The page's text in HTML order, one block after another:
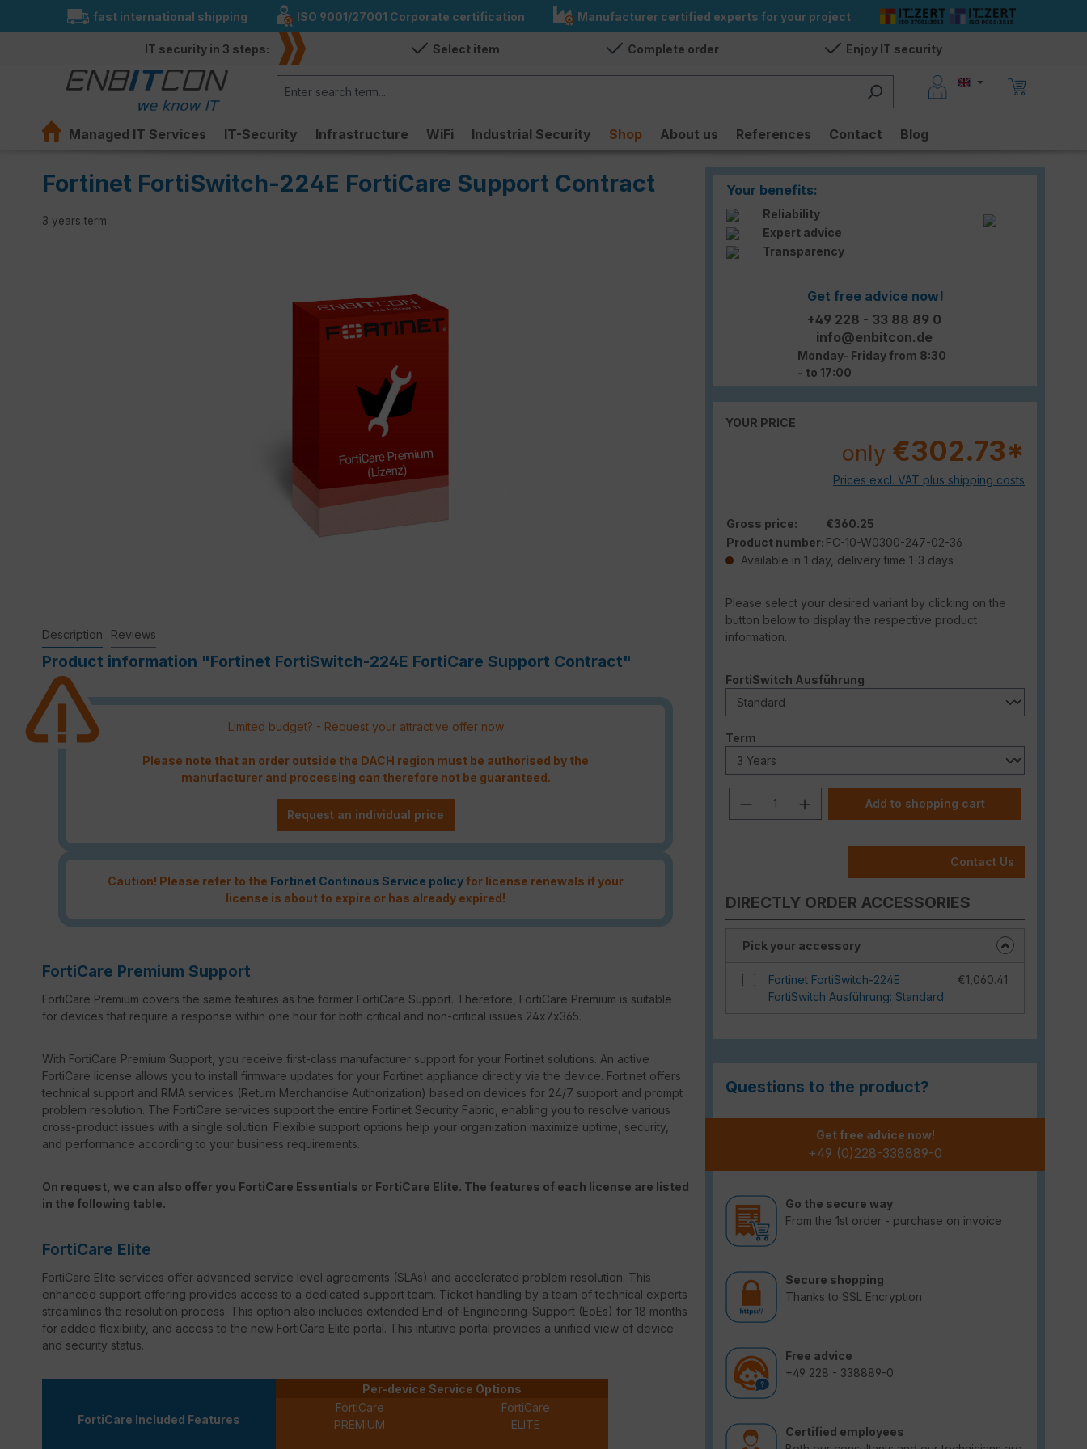
Skip to main navigation
fast international shipping ISO 9001/27001 Corporate certification Manufacturer certified experts for your project
IT security in 3 steps: Select item Complete order Enjoy IT security
Managed IT Services IT-Security Infrastructure WiFi Industrial Security Shop About us References Contact Blog
Fortinet FortiSwitch-224E FortiCare Support Contract
3 years term
Your benefits:
Reliability
Expert advice
Transparency
Get free advice now!
+49 228 - 33 88 89 0
info@enbitcon.de
Monday- Friday from 8:30
- to 17:00
YOUR PRICE
only €302.73*
Prices excl. VAT plus shipping costs
Gross price:
€360.25
Product number: FC-10-W0300-247-02-36
Available in 1 day, delivery time 1-3 days
Please select your desired variant by clicking on the
button below to display the respective product
information.
Select
FortiSwitch Ausführung
Select
Term
Product Quantity: Enter the desired
Add to shopping cart
Contact Us
DIRECTLY ORDER ACCESSORIES
Pick your accessory
Fortinet FortiSwitch-224E
FortiSwitch Ausführung: Standard
€1,060.41
Questions to the product?
Get free advice now!
+49 (0)228-338889-0
Go the secure way
From the 1st order - purchase on invoice
Secure shopping
Thanks to SSL Encryption
Free advice
+49 228 - 338889-0
Certified employees
Description Reviews
Product information "Fortinet FortiSwitch-224E FortiCare Support Contract"
Limited budget? - Request your attractive offer now
Please note that an order outside the DACH region must be authorised by the
manufacturer and processing can therefore not be guaranteed.
Request an individual price
Caution! Please refer to the Fortinet Continous Service policyfor license renewals if your
license is about to expire or has already expired!
FortiCare Premium Support
FortiCare Premium covers the same features as the former FortiCare Support. Therefore, FortiCare Premium is suitable
for devices that require a response within one hour for both critical and non-critical issues 24x7x365.
With FortiCare Premium Support, you receive first-class manufacturer support for your Fortinet solutions. An active
FortiCare license allows you to install firmware updates for your Fortinet appliance directly via the device. Fortinet offers
technical support and RMA services (Return Merchandise Authorization) based on devices for 24/7 support and prompt
problem resolution. The FortiCare services support the entire Fortinet Security Fabric, enabling you to resolve various
cross-product issues with a single solution. Flexible support options help your organization maximize uptime, security,
and performance according to your business requirements.
On request, we can also offer you FortiCare Essentials or FortiCare Elite. The features of each license are listed
in the following table.
FortiCare Elite
FortiCare Elite services offer advanced service level agreements (SLAs) and accelerated problem resolution. This
enhanced support offering provides access to a dedicated support team. Ticket handling by a team of technical experts
streamlines the resolution process. This option also includes extended End-of-Engineering-Support (EoEs) for 18 months
for added flexibility, and access to the new FortiCare Elite portal. This intuitive portal provides a unified view of device
and security status.
FortiCare Included Features
Per-device Service Options
FortiCare
PREMIUM
FortiCare
ELITE